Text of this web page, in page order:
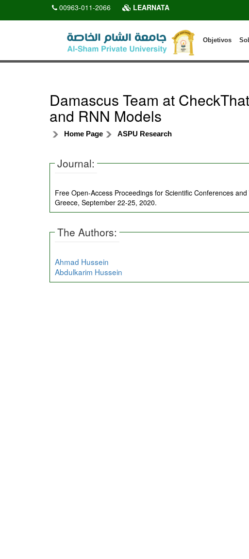
00963-011-2066 LEARNATA
Objetivos
Damascus Team at
and RNN Models
Home Page ASPU Research
Journal:
Free Open-Access Proceedings for Scientific Conferences
Greece, September 22-25, 2020.
The Authors:
Ahmad Hussein
Abdulkarim Hussein